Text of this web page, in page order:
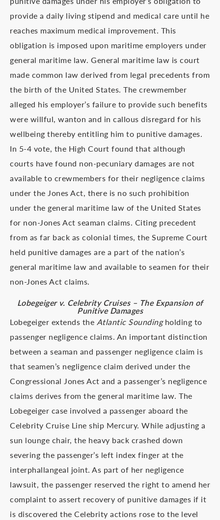
provide a daily living stipend and medical care until he
reaches maximum medical improvement. This
obligation is imposed upon maritime employers under
general maritime law. General maritime law is court
made common law derived from legal precedents from
the birth of the United States. The crewmember
alleged his employer’s failure to provide such benefits
were willful, wanton and in callous disregard for his
wellbeing thereby entitling him to punitive damages.
In 5-4 vote, the High Court found that although
courts have found non-pecuniary damages are not
available to crewmembers for their negligence claims
under the Jones Act, there is no such prohibition
under the general maritime law of the United States
for non-Jones Act seaman claims. Citing precedent
from as far back as colonial times, the Supreme Court
held punitive damages are a part of the nation’s
general maritime law and available to seamen for their
non-Jones Act claims.
Lobegeiger v. Celebrity Cruises – The Expansion of
Punitive Damages
Lobegeiger extends the Atlantic Soundingholding to
passenger negligence claims. An important distinction
between a seaman and passenger negligence claim is
that seamen’s negligence claim derived under the
Congressional Jones Act and a passenger’s negligence
claims derives from the general maritime law. The
Lobegeiger case involved a passenger aboard the
Celebrity Cruise Line ship Mercury. While adjusting a
sun lounge chair, the heavy back crashed down
severing the passenger’s left index finger at the
interphallangeal joint. As part of her negligence
lawsuit, the passenger reserved the right to amend her
complaint to assert recovery of punitive damages if it
is discovered the Celebrity actions rose to the level